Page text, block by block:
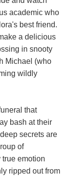
academic who
best friend.
a delicious
in snooty
Michael (who
wildly
that
bash at their
secrets are
of
emotion
ripped out from